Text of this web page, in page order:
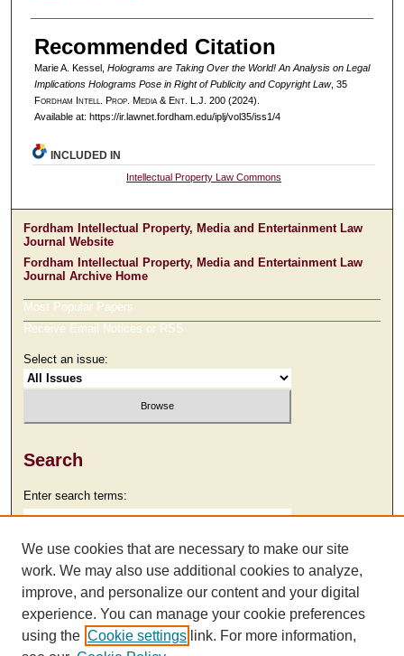
Recommended Citation
Marie A. Kessel, Holograms are Taking Over the World! An Analysis on Legal
Implications Holograms Pose in Right of Publicity and Copyright Law, 35
Fordham Intell . Prop. Media &Ent. L.J. 200 (2024).
Available at: https://ir.lawnet.fordham.edu/iplj/vol35/iss1/4
INCLUDED IN
Intellectual Property Law Commons
Fordham Intellectual Property, Media and Entertainment Law
Journal Website
Fordham Intellectual Property, Media and Entertainment Law
Journal Archive Home
Most Popular Papers
Receive Email Notices or RSS
Select an issue:
Search
Enter search terms:
Select context to search:
Advanced Search
We use cookies that are necessary to make our site
work. We may also use additional cookies to analyze,
improve, and personalize our content and your digital
experience. You can manage your cookie preferences
using the Cookie settings link. For more information,